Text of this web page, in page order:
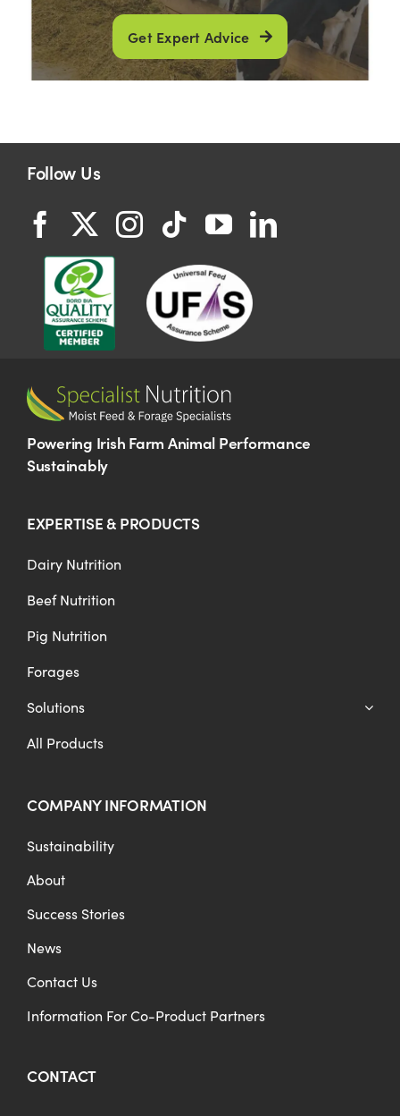
Get Expert Advice
Follow Us
Powering Irish Farm Animal Performance
Sustainably
EXPERTISE & PRODUCTS
Dairy Nutrition
Beef Nutrition
Pig Nutrition
Forages
Solutions
All Products
COMPANY INFORMATION
Sustainability
About
Success Stories
News
Contact Us
Information For Co-Product Partners
CONTACT